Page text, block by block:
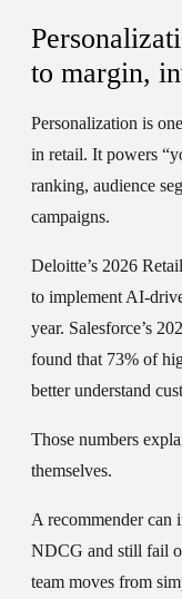
to margin,
Personalization is
in retail. It powers
ranking, audience
campaigns.
Deloitte’s 2026
to implement AI-
year. Salesforce’s
found that 73% of
better understand
Those numbers
themselves.
A recommender can
NDCG and still fail
team moves from